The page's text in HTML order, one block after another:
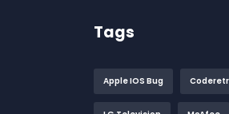
Tags
Apple IOS Bug